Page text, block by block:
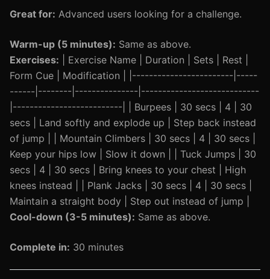
Great for: Advanced users looking for a challenge.
Warm-up (5 minutes): Same as above.
Exercises: | Exercise Name | Duration | Sets | Rest |
Form Cue | Modification | |------------------------|-----
------|--------|---------------|----------------------------
|--------------------------| | Burpees | 30 secs | 4 | 30
secs | Land softly and explode up | Step back instead
of jump | | Mountain Climbers | 30 secs | 4 | 30 secs |
Keep your hips low | Slow it down | | Tuck Jumps | 30
secs | 4 | 30 secs | Bring knees to your chest | High
knees instead | | Plank Jacks | 30 secs | 4 | 30 secs |
Maintain a straight body | Step out instead of jump |
Cool-down (3-5 minutes): Same as above.
Complete in: 30 minutes